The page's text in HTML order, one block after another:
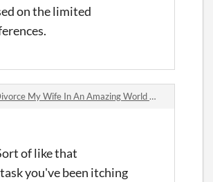
on the limited
My Wife In An Amazing World Where Spinning Generates Revenue jam comments
of like that
you've been itching